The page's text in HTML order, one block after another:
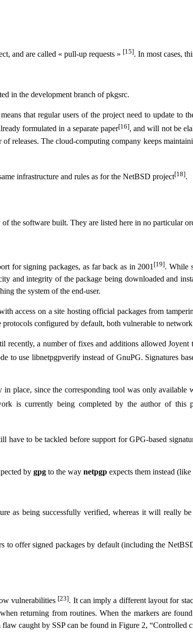
and are called « pull-up requests » [15]. In most cases,
in the development branch of pkgsrc.
that regular users of the project need to update to
formulated in a separate paper[16], and will not be
The cloud-computing company keeps
infrastructure and rules as for the NetBSD project[18].
the software built. They are listed here in no particular
for signing packages, as far back as in 2001 [19]. While
and integrity of the package being downloaded and
the system of the end-user.
access on a site hosting official packages from
configured by default, both vulnerable to
a number of fixes and additions allowed
to use libnetpgpverify instead of GnuPG. Signatures
place, since the corresponding tool was only available
is currently being completed by the author of this
have to be tackled before support for GPG-based
by gpg to the way netpgp expects them instead (like
as being successfully verified, whereas it will really
offer signed packages by default (including the
vulnerabilities [23]. It can imply a different layout for
returning from routines. When the markers are
caught by SSP can be found in Figure 2, “Controlled